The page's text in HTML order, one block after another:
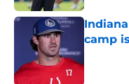
camp